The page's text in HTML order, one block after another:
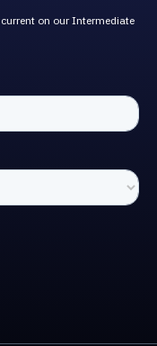
on our Intermediate